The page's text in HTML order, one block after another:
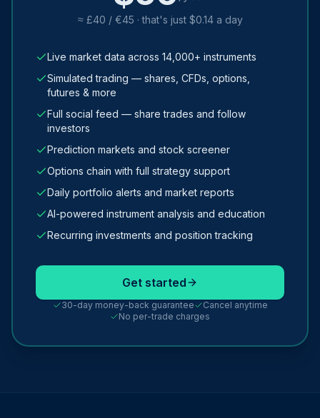
≈ £40 / €45 · that's just $0.14 a day
Live market data across 14,000+ instruments
Simulated trading — shares, CFDs, options,
futures & more
Full social feed — share trades and follow
investors
Prediction markets and stock screener
Options chain with full strategy support
Daily portfolio alerts and market reports
AI-powered instrument analysis and education
Recurring investments and position tracking
Get started
30-day money-back guarantee
Cancel anytime
No per-trade charges